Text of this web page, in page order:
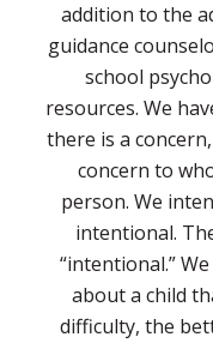
addition to the
guidance
school
resources. We
there is a
concern to
person. We
intentional.
“intentional.”
about a child
difficulty, the